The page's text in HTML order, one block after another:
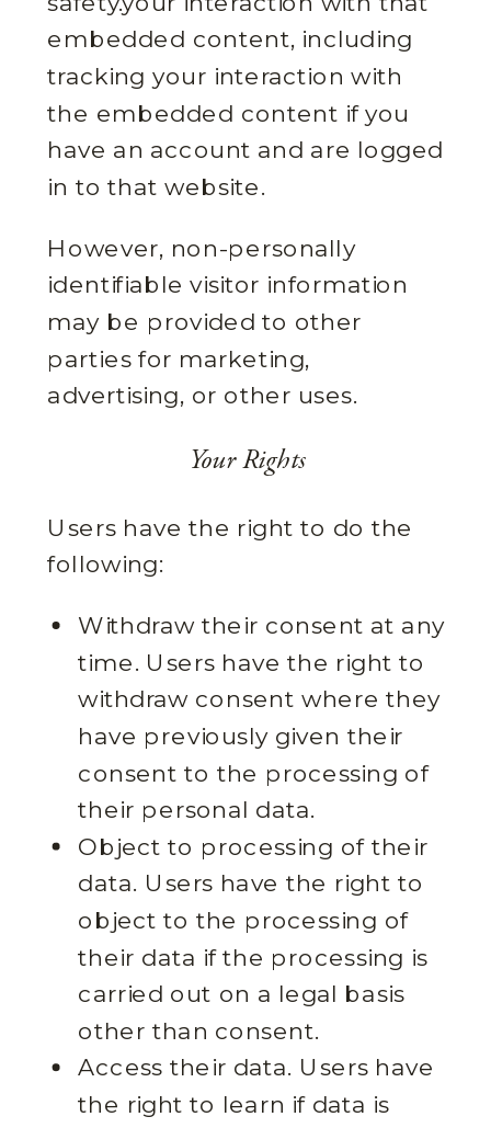
embedded content, including
tracking your interaction with
the embedded content if you
have an account and are logged
in to that website.
However, non-personally
identifiable visitor information
may be provided to other
parties for marketing,
advertising, or other uses.
Your Rights
Users have the right to do the
following:
Withdraw their consent at any
time. Users have the right to
withdraw consent where they
have previously given their
consent to the processing of
their personal data.
Object to processing of their
data. Users have the right to
object to the processing of
their data if the processing is
carried out on a legal basis
other than consent.
Access their data. Users have
the right to learn if data is